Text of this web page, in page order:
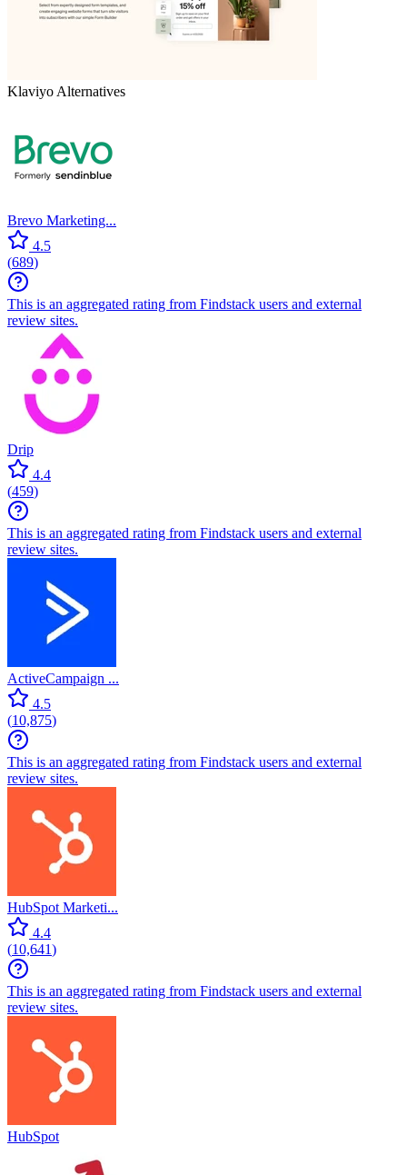
Klaviyo Alternatives
Brevo Marketing...
4.5
(689)
This is an aggregated rating from Findstack users and external
review sites.
Drip
4.4
(459)
This is an aggregated rating from Findstack users and external
review sites.
ActiveCampaign ...
4.5
(10,875)
This is an aggregated rating from Findstack users and external
review sites.
HubSpot Marketi...
4.4
(10,641)
This is an aggregated rating from Findstack users and external
review sites.
HubSpot